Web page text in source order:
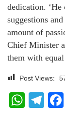
dedication.
suggestions
amount of
Chief Minister
them with equal
Post Views: